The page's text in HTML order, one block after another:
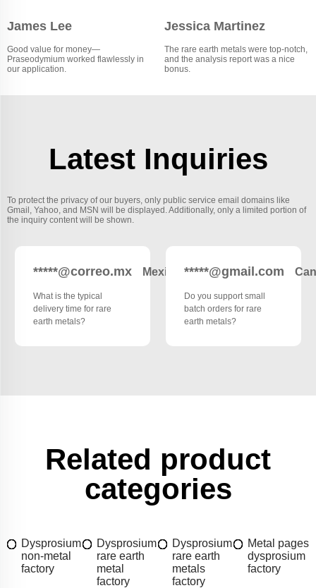
James Lee
Good value for money—
Praseodymium worked flawlessly in
our application.
Jessica Martinez
The rare earth metals were top-notch,
and the analysis report was a nice
bonus.
Latest Inquiries
To protect the privacy of our buyers, only public service email domains like
Gmail, Yahoo, and MSN will be displayed. Additionally, only a limited portion of
the inquiry content will be shown.
*****@correo.mx Mexico
What is the typical
delivery time for rare
earth metals?
*****@gmail.com
Do you support small
batch orders for rare
earth metals?
Related product
categories
Dysprosium
non-metal
factory
Dysprosium
rare earth
metal
factory
Dysprosium
rare earth
metals
factory
Metal pages
dysprosium
factory